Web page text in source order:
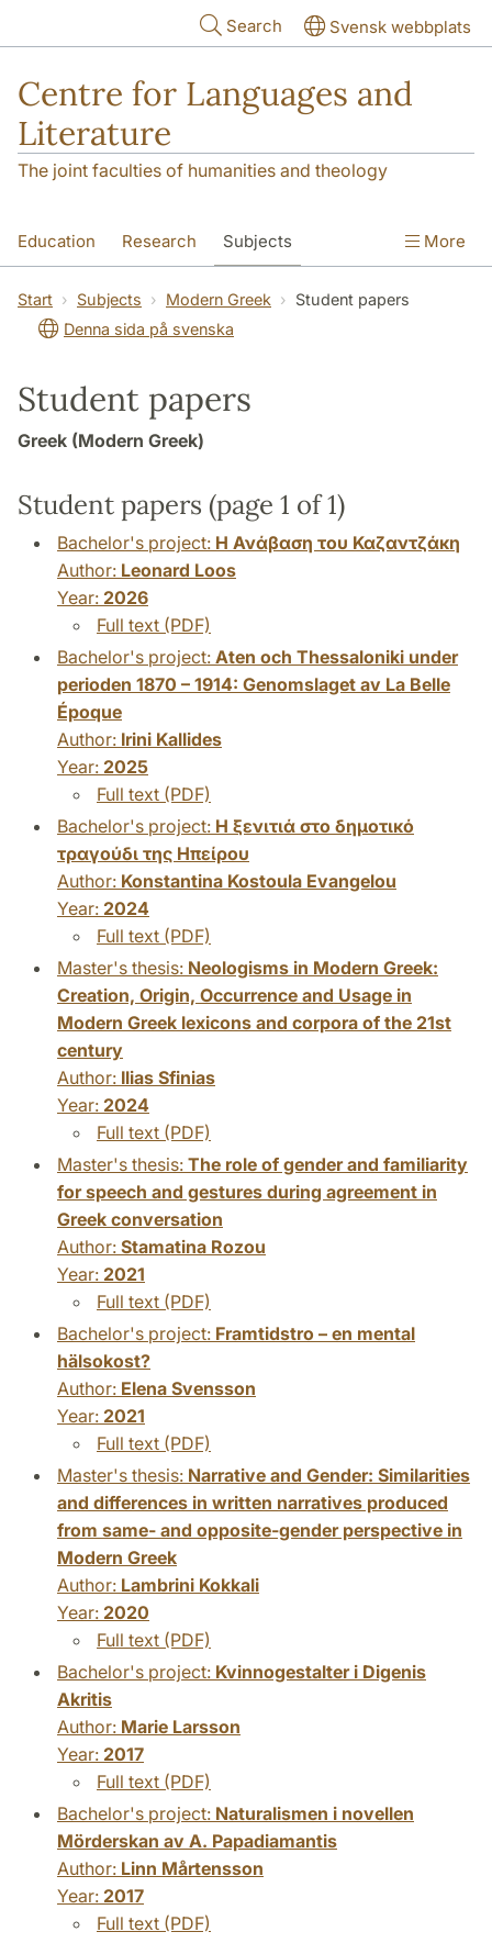
Search Svensk webbplats
Centre for Languages and
Literature
The joint faculties of humanities and theology
Education Research Subjects
SOL building Contact The Department
More
Start Subjects Modern Greek
Student papers
Denna sida på svenska
Student papers
Greek (Modern Greek)
Student papers (page 1 of 1)
Bachelor's project: Η Ανάβαση του Καζαντζάκη
Author: Leonard Loos
Year: 2026
Full text (PDF)
Bachelor's project: Aten och Thessaloniki under
perioden 1870 – 1914: Genomslaget av La Belle
Époque
Author: Irini Kallides
Year: 2025
Full text (PDF)
Bachelor's project: Η ξενιτιά στο δημοτικό
τραγούδι της Ηπείρου
Author: Konstantina Kostoula Evangelou
Year: 2024
Full text (PDF)
Master's thesis: Neologisms in Modern Greek:
Creation, Origin, Occurrence and Usage in
Modern Greek lexicons and corpora of the 21st
century
Author: Ilias Sfinias
Year: 2024
Full text (PDF)
Master's thesis: The role of gender and familiarity
for speech and gestures during agreement in
Greek conversation
Author: Stamatina Rozou
Year: 2021
Full text (PDF)
Bachelor's project: Framtidstro – en mental
hälsokost?
Author: Elena Svensson
Year: 2021
Full text (PDF)
Master's thesis: Narrative and Gender: Similarities
and differences in written narratives produced
from same- and opposite-gender perspective in
Modern Greek
Author: Lambrini Kokkali
Year: 2020
Full text (PDF)
Bachelor's project: Kvinnogestalter i Digenis
Akritis
Author: Marie Larsson
Year: 2017
Full text (PDF)
Bachelor's project: Naturalismen i novellen
Mörderskan av A. Papadiamantis
Author: Linn Mårtensson
Year: 2017
Full text (PDF)